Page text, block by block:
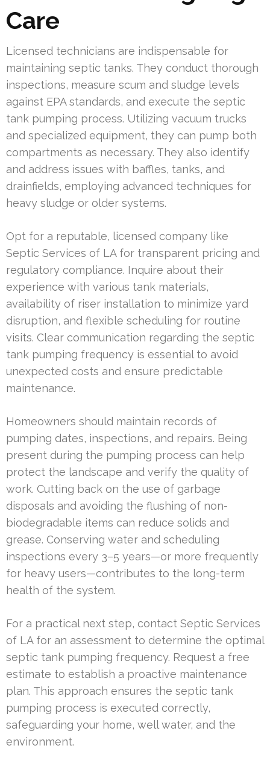
Care
Licensed technicians are indispensable for
maintaining septic tanks. They conduct thorough
inspections, measure scum and sludge levels
against EPA standards, and execute the septic
tank pumping process. Utilizing vacuum trucks
and specialized equipment, they can pump both
compartments as necessary. They also identify
and address issues with baffles, tanks, and
drainfields, employing advanced techniques for
heavy sludge or older systems.
Opt for a reputable, licensed company like
Septic Services of LA for transparent pricing and
regulatory compliance. Inquire about their
experience with various tank materials,
availability of riser installation to minimize yard
disruption, and flexible scheduling for routine
visits. Clear communication regarding the septic
tank pumping frequency is essential to avoid
unexpected costs and ensure predictable
maintenance.
Homeowners should maintain records of
pumping dates, inspections, and repairs. Being
present during the pumping process can help
protect the landscape and verify the quality of
work. Cutting back on the use of garbage
disposals and avoiding the flushing of non-
biodegradable items can reduce solids and
grease. Conserving water and scheduling
inspections every 3–5 years—or more frequently
for heavy users—contributes to the long-term
health of the system.
For a practical next step, contact Septic Services
of LA for an assessment to determine the optimal
septic tank pumping frequency. Request a free
estimate to establish a proactive maintenance
plan. This approach ensures the septic tank
pumping process is executed correctly,
safeguarding your home, well water, and the
environment.